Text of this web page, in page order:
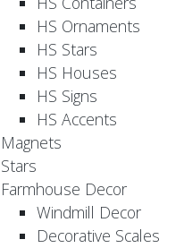
HS Ornaments
HS Stars
HS Houses
HS Signs
HS Accents
Magnets
Stars
Farmhouse Decor
Windmill Decor
Decorative Scales